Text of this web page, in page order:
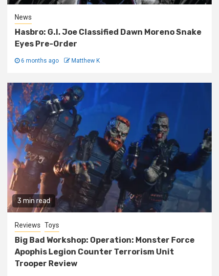
News
Hasbro: G.I. Joe Classified Dawn Moreno Snake
Eyes Pre-Order
6 months ago Matthew K
3 min read
Reviews Toys
Big Bad Workshop: Operation: Monster Force
Apophis Legion Counter Terrorism Unit
Trooper Review